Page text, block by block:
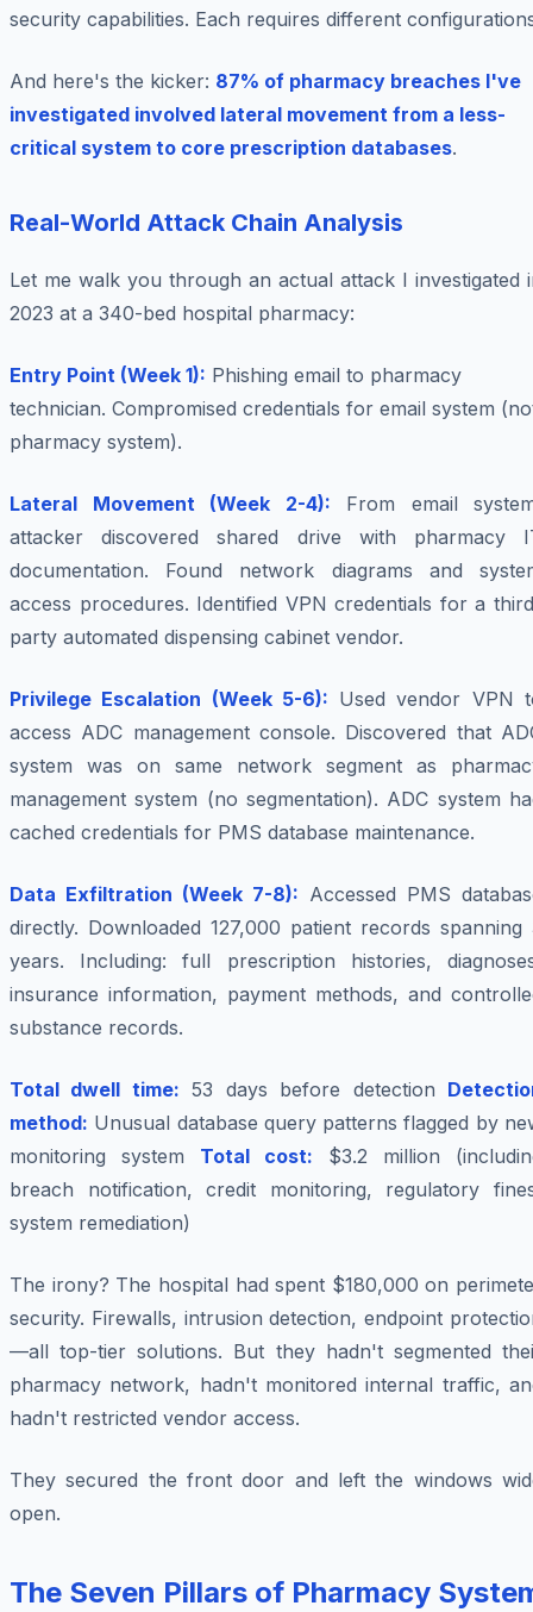
security capabilities. Each requires different
And here's the kicker: 87% of pharmacy breaches I've
investigated involved lateral movement from a less-
critical system to core prescription databases.
Real-World Attack Chain Analysis
Let me walk you through an actual attack I investigated
2023 at a 340-bed hospital pharmacy:
Entry Point (Week 1): Phishing email to pharmacy
technician. Compromised credentials for email system
pharmacy system).
Lateral Movement (Week 2-4): From email
attacker discovered shared drive with pharmacy
documentation. Found network diagrams and
access procedures. Identified VPN credentials for a
party automated dispensing cabinet vendor.
Privilege Escalation (Week 5-6): Used vendor VPN
access ADC management console. Discovered that
system was on same network segment as
management system (no segmentation). ADC system
cached credentials for PMS database maintenance.
Data Exfiltration (Week 7-8): Accessed PMS
directly. Downloaded 127,000 patient records spanning
years. Including: full prescription histories,
insurance information, payment methods, and
substance records.
Total dwell time: 53 days before detection
method: Unusual database query patterns flagged by
monitoring system Total cost: $3.2 million
breach notification, credit monitoring, regulatory
system remediation)
The irony? The hospital had spent $180,000 on
security. Firewalls, intrusion detection, endpoint
—all top-tier solutions. But they hadn't segmented
pharmacy network, hadn't monitored internal traffic,
hadn't restricted vendor access.
They secured the front door and left the windows
open.
The Seven Pillars of Pharmacy